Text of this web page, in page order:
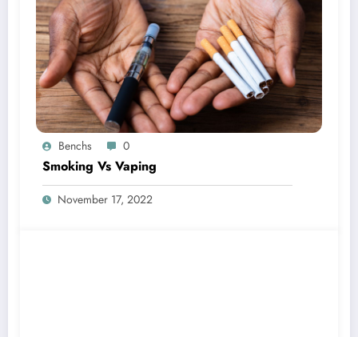
Benchs 0
Smoking Vs Vaping
November 17, 2022